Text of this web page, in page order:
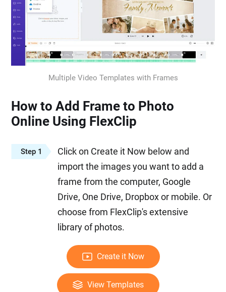
Multiple Video Templates with Frames
How to Add Frame to Photo
Online Using FlexClip
Step 1
Click on Create it Now below and
import the images you want to add a
frame from the computer, Google
Drive, One Drive, Dropbox or mobile. Or
choose from FlexClip's extensive
library of photos.
Create it Now
View Templates